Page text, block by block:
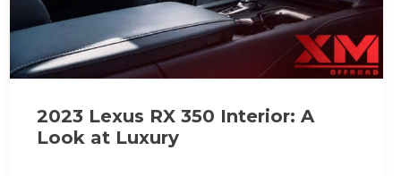
2023 Lexus RX 350 Interior: A
Look at Luxury